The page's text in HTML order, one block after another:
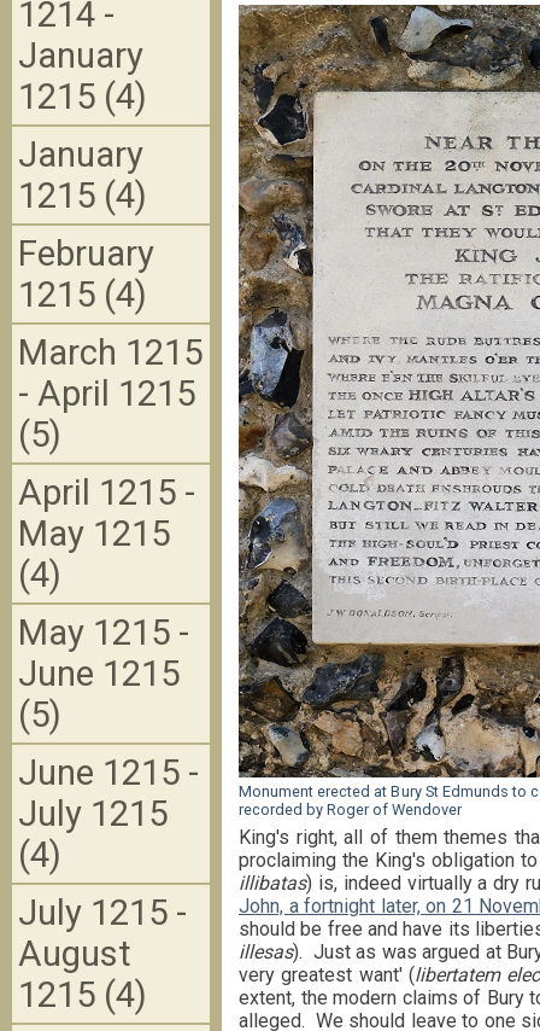
Monument erected at Bury St Edmunds
recorded by Roger of Wendover
King's right, all of them themes
proclaiming the King's obligation
illibatas) is, indeed virtually a dry
John, a fortnight later, on 21
should be free and have its
illesas). Just as was argued at
very greatest want' (libertatem
extent, the modern claims of Bury
alleged. We should leave to one
1214 -
January
1215 (4)
January
1215 (4)
February
1215 (4)
March 1215
- April 1215
(5)
April 1215 -
May 1215
(4)
May 1215 -
June 1215
(5)
June 1215 -
July 1215
(4)
July 1215 -
August
1215 (4)